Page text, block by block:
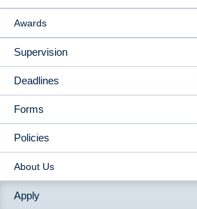
Awards
Supervision
Deadlines
Forms
Policies
About Us
Apply